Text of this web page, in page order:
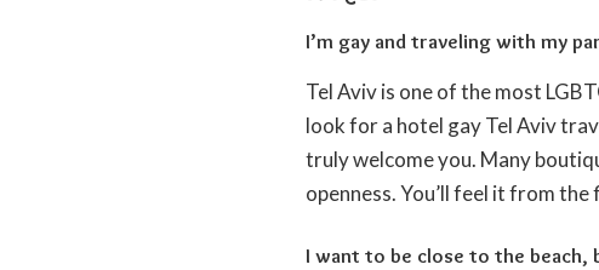
I’m gay and traveling with my
Tel Aviv is one of the most
look for a hotel gay Tel Aviv
truly welcome you. Many
openness. You’ll feel it from
I want to be close to the